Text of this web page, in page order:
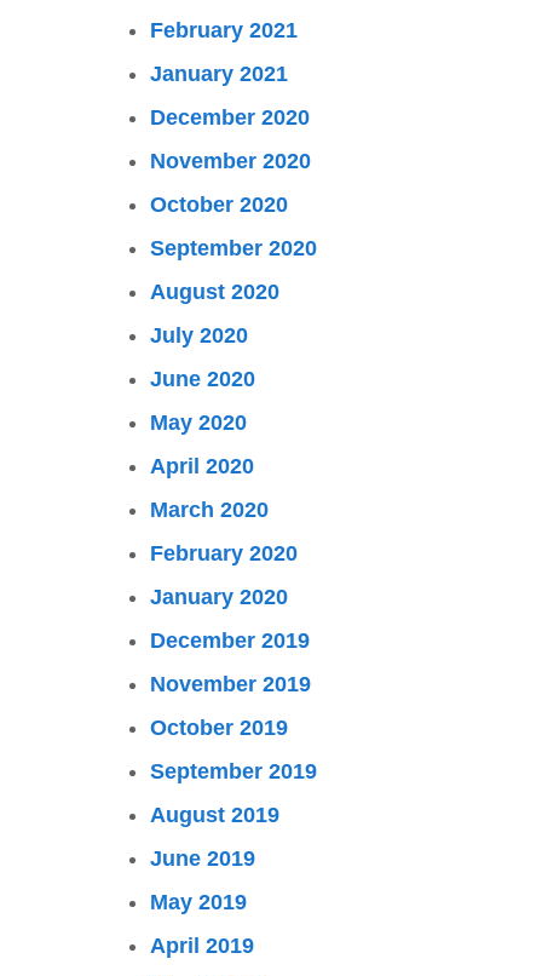
February 2021
January 2021
December 2020
November 2020
October 2020
September 2020
August 2020
July 2020
June 2020
May 2020
April 2020
March 2020
February 2020
January 2020
December 2019
November 2019
October 2019
September 2019
August 2019
June 2019
May 2019
April 2019